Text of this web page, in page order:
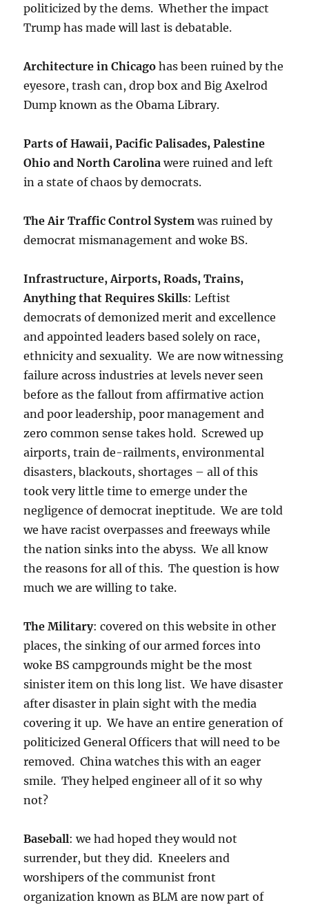
politicized by the dems. Whether the impact
Trump has made will last is debatable.
Architecture in Chicago has been ruined by the
eyesore, trash can, drop box and Big Axelrod
Dump known as the Obama Library.
Parts of Hawaii, Pacific Palisades, Palestine
Ohio and North Carolina were ruined and left
in a state of chaos by democrats.
The Air Traffic Control System was ruined by
democrat mismanagement and woke BS.
Infrastructure, Airports, Roads, Trains,
Anything that Requires Skills: Leftist
democrats of demonized merit and excellence
and appointed leaders based solely on race,
ethnicity and sexuality. We are now witnessing
failure across industries at levels never seen
before as the fallout from affirmative action
and poor leadership, poor management and
zero common sense takes hold. Screwed up
airports, train de-railments, environmental
disasters, blackouts, shortages – all of this
took very little time to emerge under the
negligence of democrat ineptitude. We are told
we have racist overpasses and freeways while
the nation sinks into the abyss. We all know
the reasons for all of this. The question is how
much we are willing to take.
The Military: covered on this website in other
places, the sinking of our armed forces into
woke BS campgrounds might be the most
sinister item on this long list. We have disaster
after disaster in plain sight with the media
covering it up. We have an entire generation of
politicized General Officers that will need to be
removed. China watches this with an eager
smile. They helped engineer all of it so why
not?
Baseball: we had hoped they would not
surrender, but they did. Kneelers and
worshipers of the communist front
organization known as BLM are now part of